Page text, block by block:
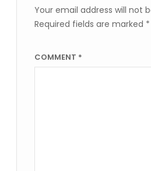
Your email address will not
Required fields are marked *
COMMENT *